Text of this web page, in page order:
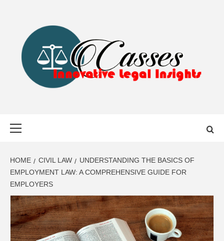
HOME CIVIL LAW
UNDERSTANDING THE BASICS OF
EMPLOYMENT LAW: A COMPREHENSIVE GUIDE FOR
EMPLOYERS